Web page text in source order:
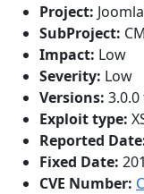
Project:
SubProject:
Impact: Low
Severity: Low
Versions:
Exploit type:
Reported
Fixed Date:
CVE Number: